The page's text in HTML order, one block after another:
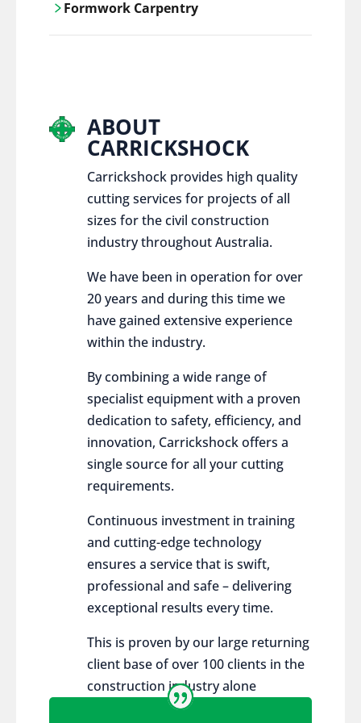
control services, ensure sustainable and
Formwork Carpentry
ABOUT
CARRICKSHOCK
Carrickshock provides high quality
cutting services for projects of all
sizes for the civil construction
industry throughout Australia.
We have been in operation for over
20 years and during this time we
have gained extensive experience
within the industry.
By combining a wide range of
specialist equipment with a proven
dedication to safety, efficiency, and
innovation, Carrickshock offers a
single source for all your cutting
requirements.
Continuous investment in training
and cutting-edge technology
ensures a service that is swift,
professional and safe – delivering
exceptional results every time.
This is proven by our large returning
client base of over 100 clients in the
construction industry alone